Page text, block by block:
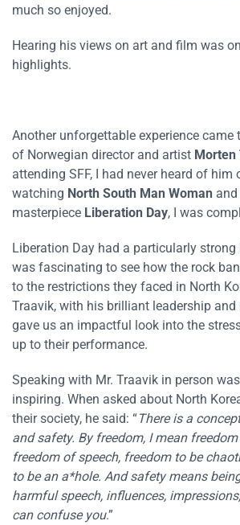
much so enjoyed.
Hearing his views on art and film was
highlights.
Another unforgettable experience came
of Norwegian director and artist Morten
attending SFF, I had never heard of him
watching North South Man Woman
masterpiece Liberation Day, I was
Liberation Day had a particularly
was fascinating to see how the rock
to the restrictions they faced in North
Traavik, with his brilliant leadership and
gave us an impactful look into the
up to their performance.
Speaking with Mr. Traavik in person
inspiring. When asked about North
their society, he said: “There is a
and safety. By freedom, I mean
freedom of speech, freedom to be
to be an a*hole. And safety means
harmful speech, influences,
can confuse you.”